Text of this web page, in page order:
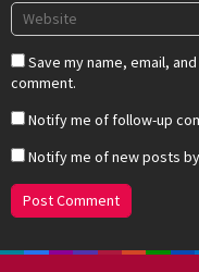
Save my name, email,
comment.
Notify me of follow-up
Notify me of new posts